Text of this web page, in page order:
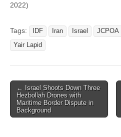
2022)
Tags: IDF Iran Israel JCPOA
Yair Lapid
Post
navigation
← Israel Shoots Down Three
Hezbollah Drones with
Maritime Border Dispute in
Background